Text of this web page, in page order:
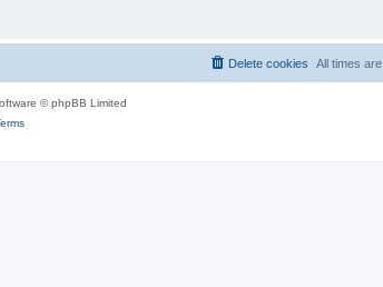
All times are
Delete cookies
© phpBB Limited